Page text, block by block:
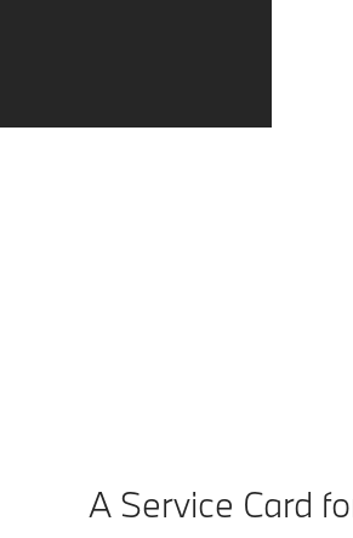
BMW Digital Key.
A Service Card